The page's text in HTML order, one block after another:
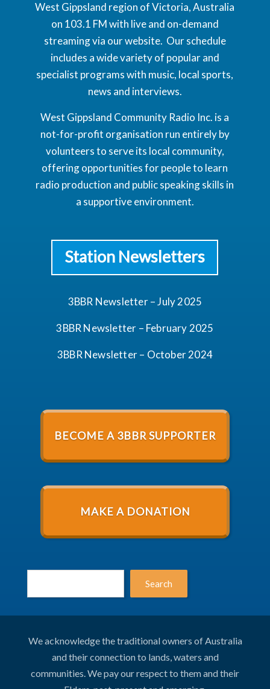
West Gippsland region of Victoria, Australia
on 103.1 FM with live and on-demand
streaming via our website. Our schedule
includes a wide variety of popular and
specialist programs with music, local sports,
news and interviews.
West Gippsland Community Radio Inc. is a
not-for-profit organisation run entirely by
volunteers to serve its local community,
offering opportunities for people to learn
radio production and public speaking skills in
a supportive environment.
Station Newsletters
3BBR Newsletter – July 2025
3BBR Newsletter – February 2025
3BBR Newsletter – October 2024
BECOME A 3BBR SUPPORTER
MAKE A DONATION
Search
We acknowledge the traditional owners of Australia
and their connection to lands, waters and
communities. We pay our respect to them and their